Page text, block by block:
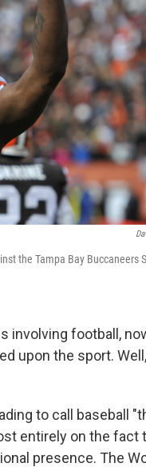
the Tampa Bay Buccaneers
involving football,
upon the sport.
to call baseball
entirely on the fact
presence. The